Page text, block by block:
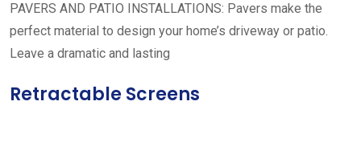
PAVERS AND PATIO INSTALLATIONS: Pavers make the
perfect material to design your home’s driveway or patio.
Leave a dramatic and lasting
Retractable Screens